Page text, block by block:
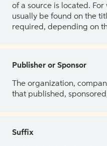
of a source is located.
usually be found on the
required, depending on
Publisher or Sponsor
The organization,
that published,
Suffix